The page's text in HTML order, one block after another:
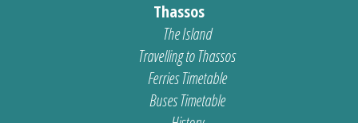
Thassos
The Island
Travelling to Thassos
Ferries Timetable
Buses Timetable